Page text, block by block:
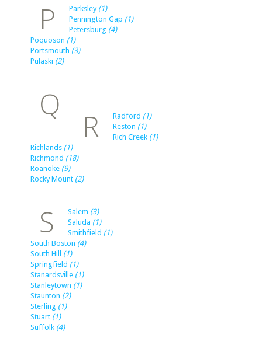
P Parksley (1)
Pennington Gap (1)
Petersburg (4)
Poquoson (1)
Portsmouth (3)
Pulaski (2)
Q
R Radford (1)
Reston (1)
Rich Creek (1)
Richlands (1)
Richmond (18)
Roanoke (9)
Rocky Mount (2)
S Salem (3)
Saluda (1)
Smithfield (1)
South Boston (4)
South Hill (1)
Springfield (1)
Stanardsville (1)
Stanleytown (1)
Staunton (2)
Sterling (1)
Stuart (1)
Suffolk (4)